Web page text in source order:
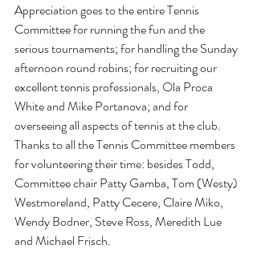
Appreciation goes to the entire Tennis
Committee for running the fun and the
serious tournaments; for handling the Sunday
afternoon round robins; for recruiting our
excellent tennis professionals, Ola Proca
White and Mike Portanova; and for
overseeing all aspects of tennis at the club.
Thanks to all the Tennis Committee members
for volunteering their time: besides Todd,
Committee chair Patty Gamba, Tom (Westy)
Westmoreland, Patty Cecere, Claire Miko,
Wendy Bodner, Steve Ross, Meredith Lue
and Michael Frisch.